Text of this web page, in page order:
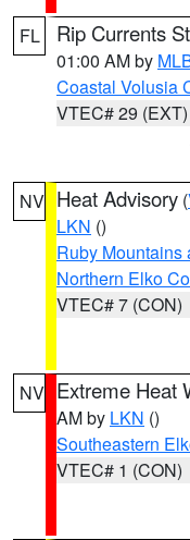
FL Rip Currents
01:00 AM by
Coastal Volusia
VTEC# 29 (EXT)
NV Heat Advisory (
LKN ()
Ruby Mountains
Northern Elko
VTEC# 7 (CON)
NV Extreme Heat
AM by LKN ()
Southeastern
VTEC# 1 (CON)